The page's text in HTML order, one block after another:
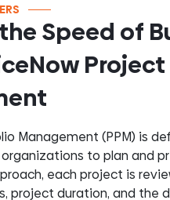
Speed of
Management (PPM) is
to plan and
each project is
project duration, and the